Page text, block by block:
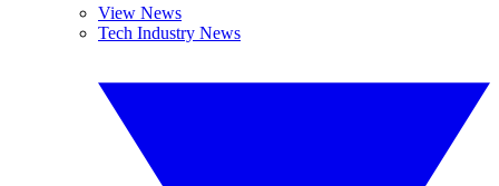
View News
Tech Industry News